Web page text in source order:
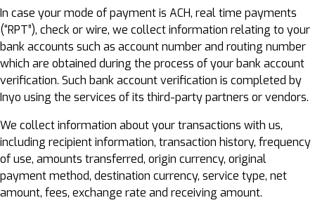
In case your mode of payment is ACH, real time payments
(“RPT”), check or wire, we collect information relating to your
bank accounts such as account number and routing number
which are obtained during the process of your bank account
verification. Such bank account verification is completed by
Inyo using the services of its third-party partners or vendors.
We collect information about your transactions with us,
including recipient information, transaction history, frequency
of use, amounts transferred, origin currency, original
payment method, destination currency, service type, net
amount, fees, exchange rate and receiving amount.